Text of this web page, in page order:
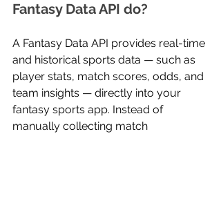
Fantasy Data API do?
A Fantasy Data API provides real-time
and historical sports data — such as
player stats, match scores, odds, and
team insights — directly into your
fantasy sports app. Instead of
manually collecting match